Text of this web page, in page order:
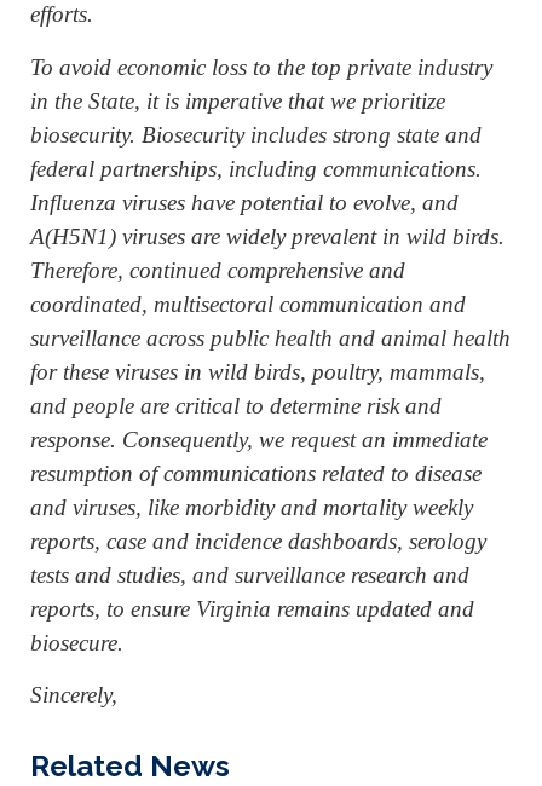
efforts.
To avoid economic loss to the top private industry
in the State, it is imperative that we prioritize
biosecurity. Biosecurity includes strong state and
federal partnerships, including communications.
Influenza viruses have potential to evolve, and
A(H5N1) viruses are widely prevalent in wild birds.
Therefore, continued comprehensive and
coordinated, multisectoral communication and
surveillance across public health and animal health
for these viruses in wild birds, poultry, mammals,
and people are critical to determine risk and
response. Consequently, we request an immediate
resumption of communications related to disease
and viruses, like morbidity and mortality weekly
reports, case and incidence dashboards, serology
tests and studies, and surveillance research and
reports, to ensure Virginia remains updated and
biosecure.
Sincerely,
Related News